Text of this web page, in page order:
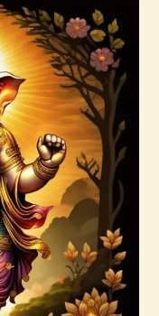
Details
–
& Universal